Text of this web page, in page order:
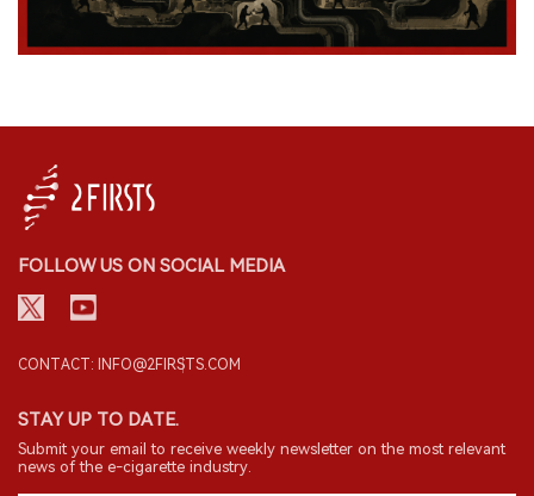
FOLLOW US ON SOCIAL MEDIA
CONTACT: INFO@2FIRSTS.COM
STAY UP TO DATE.
Submit your email to receive weekly newsletter on the most relevant
news of the e-cigarette industry.